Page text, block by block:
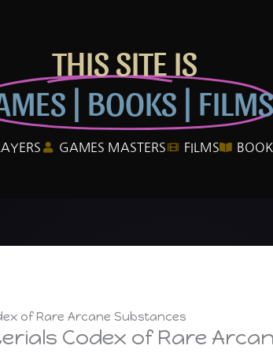
THIS SITE IS
| BOOKS |
GAMES MASTERS FILMS
of Rare Arcane Substances
Codex of Rare